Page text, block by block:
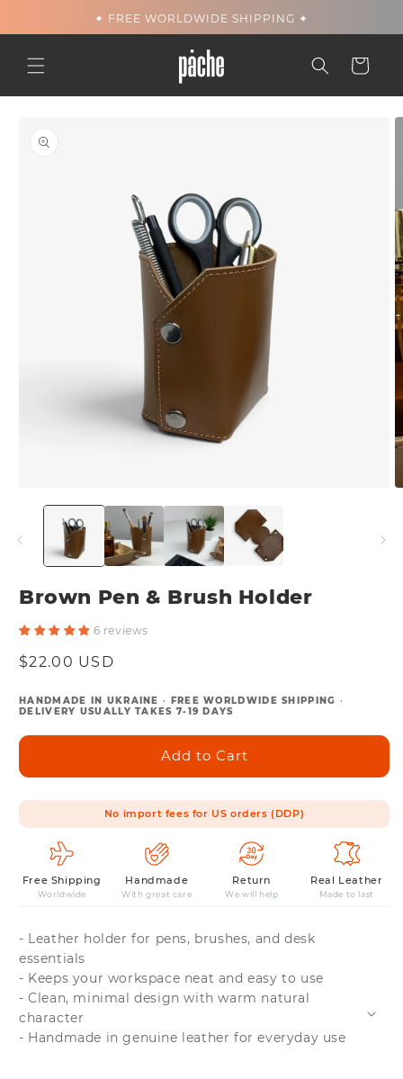
✦ FREE WORLDWIDE SHIPPING ✦
Cart
information
media
in
modal
Brown Pen & Brush Holder
6 reviews
Regular
$22.00 USD
HANDMADE IN UKRAINE • FREE WORLDWIDE SHIPPING •
DELIVERY USUALLY TAKES 7-19 DAYS
Add to Cart
No import fees for US orders (DDP)
Free Shipping
Worldwide
Handmade
With great care
Return
We will help
Real Leather
Made to last
- Leather holder for pens, brushes, and desk
essentials
- Keeps your workspace neat and easy to use
- Clean, minimal design with warm natural
character
- Handmade in genuine leather for everyday use